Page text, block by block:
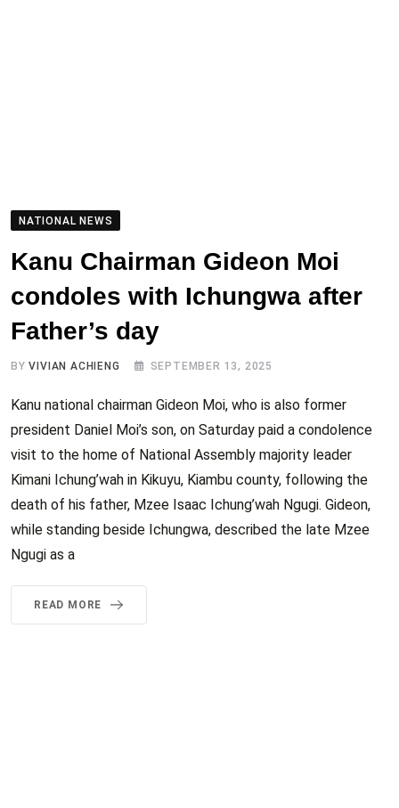
NATIONAL NEWS
Kanu Chairman Gideon Moi
condoles with Ichungwa after
Father’s day
BYVIVIAN ACHIENG SEPTEMBER 13, 2025
Kanu national chairman Gideon Moi, who is also former
president Daniel Moi’s son, on Saturday paid a condolence
visit to the home of National Assembly majority leader
Kimani Ichung’wah in Kikuyu, Kiambu county, following the
death of his father, Mzee Isaac Ichung’wah Ngugi. Gideon,
while standing beside Ichungwa, described the late Mzee
Ngugi as a
READ MORE